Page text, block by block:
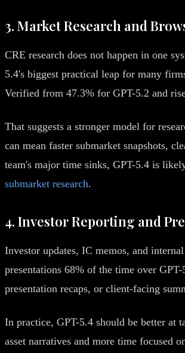
3. Market Research and
CRE research does not happen in one
5.4's biggest practical leap for many
Verified from 47.3% for GPT-5.2 and
That suggests a stronger model for
can mean faster submarket snapshots,
team's major time sinks, GPT-5.4 is
submarket research.
4. Investor Reporting and
Investor updates, IC memos, and
presentations 68% of the time over
presentation recaps, or client-facing
In practice, GPT-5.4 should be better at
asset narratives and more time focused